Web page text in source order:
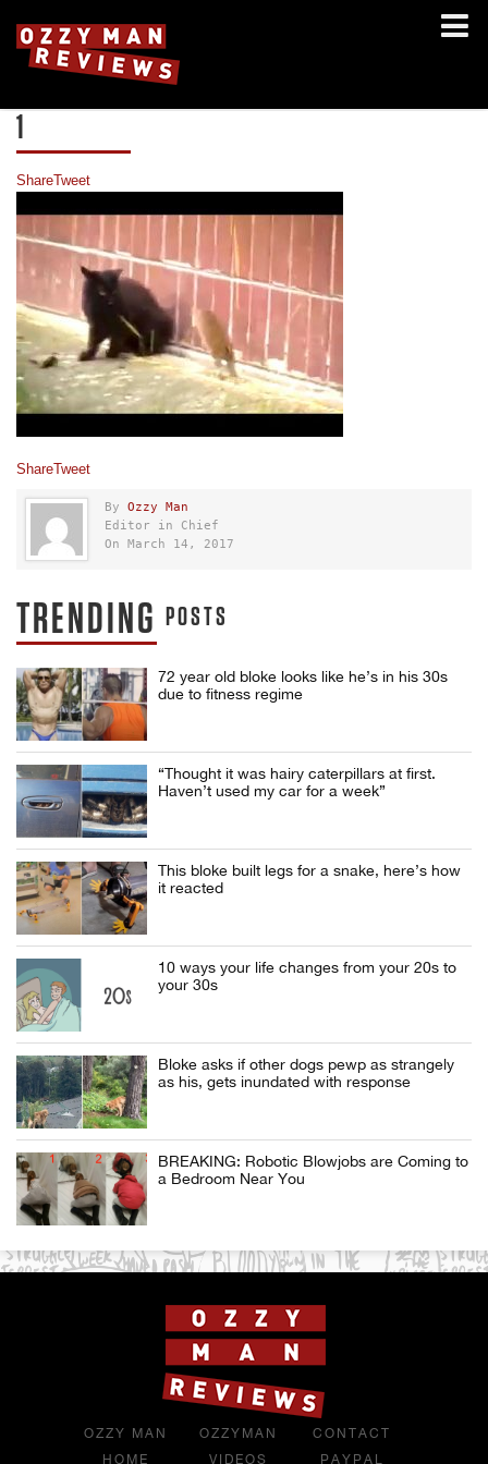
1
ShareTweet
ShareTweet
By Ozzy Man
Editor in Chief
On March 14, 2017
TRENDING POSTS
72 year old bloke looks like he’s in his 30s
due to fitness regime
“Thought it was hairy caterpillars at first.
Haven’t used my car for a week”
This bloke built legs for a snake, here’s how
it reacted
10 ways your life changes from your 20s to
your 30s
Bloke asks if other dogs pewp as strangely
as his, gets inundated with response
BREAKING: Robotic Blowjobs are Coming to
a Bedroom Near You
OZZY MAN
HOME
OZZYMAN
VIDEOS
CONTACT
PAYPAL